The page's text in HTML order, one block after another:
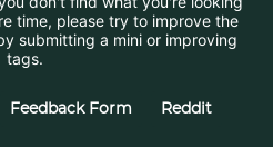
time, please try to improve the
submitting a mini or improving
tags.
Feedback Form Reddit